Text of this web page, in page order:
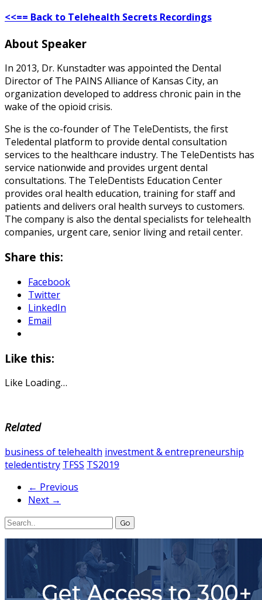
<<== Back to Telehealth Secrets Recordings
About Speaker
In 2013, Dr. Kunstadter was appointed the Dental
Director of The PAINS Alliance of Kansas City, an
organization developed to address chronic pain in the
wake of the opioid crisis.
She is the co-founder of The TeleDentists, the first
Teledental platform to provide dental consultation
services to the healthcare industry. The TeleDentists has
service nationwide and provides urgent dental
consultations. The TeleDentists Education Center
provides oral health education, training for staff and
patients and delivers oral health surveys to customers.
The company is also the dental specialists for telehealth
companies, urgent care, senior living and retail center.
Share this:
Facebook
Twitter
LinkedIn
Email
Like this:
Like Loading…
Related
business of telehealth investment & entrepreneurship
teledentistry TFSS TS2019
← Previous
Next →